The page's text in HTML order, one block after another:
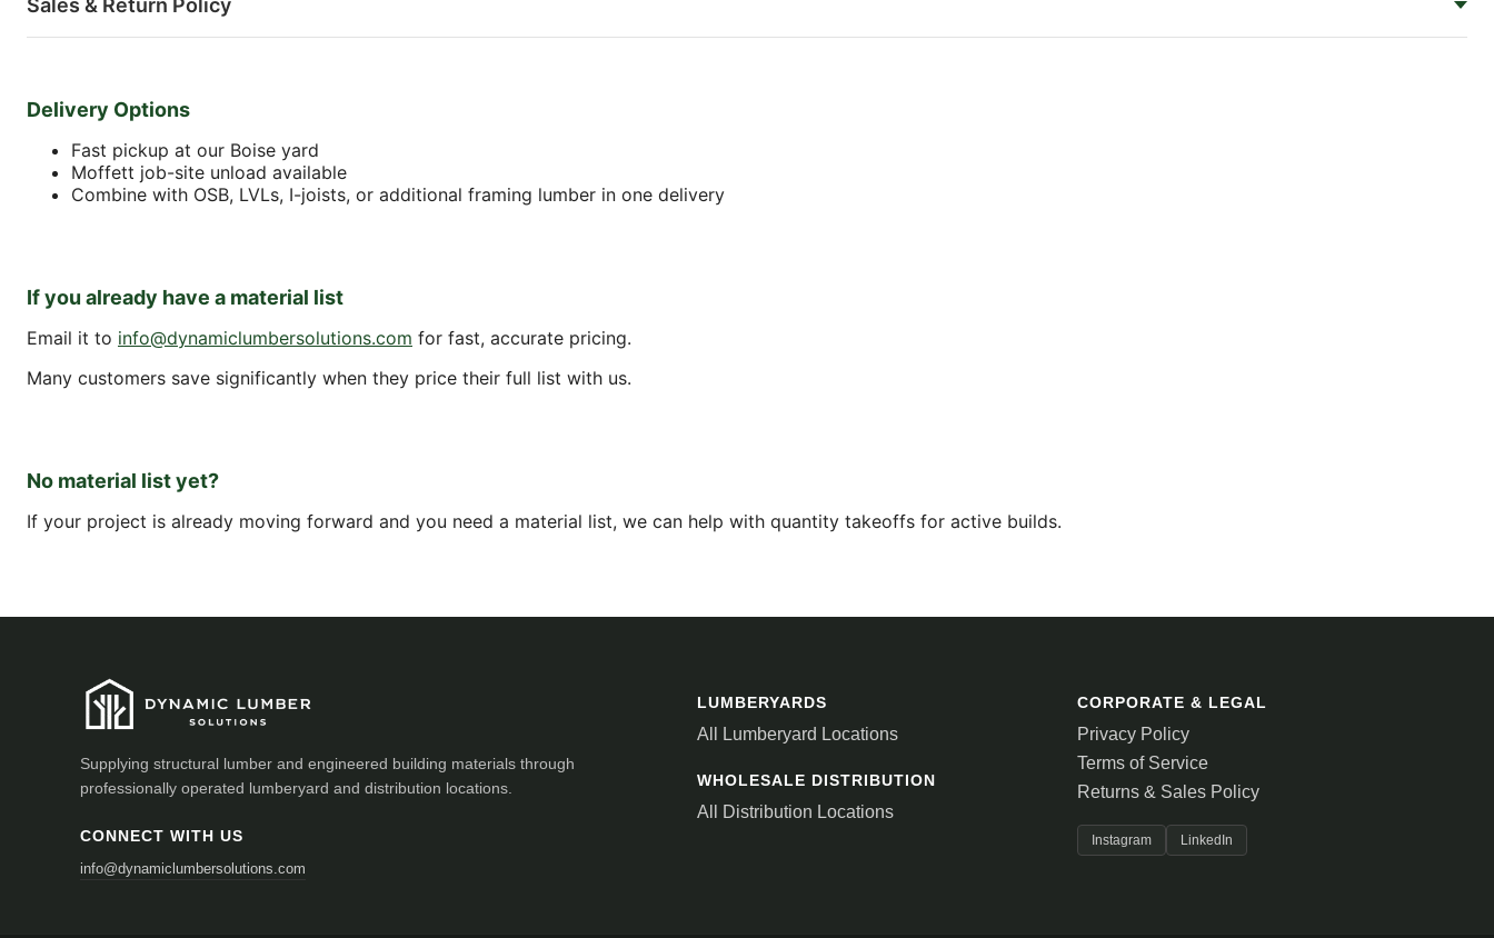
Sales & Return Policy
Delivery Options
Fast pickup at our Boise yard
Moffett job-site unload available
Combine with OSB, LVLs, I-joists, or additional framing lumber in one delivery
If you already have a material list
Email it to info@dynamiclumbersolutions.com for fast, accurate pricing.
Many customers save significantly when they price their full list with us.
No material list yet?
If your project is already moving forward and you need a material list, we can help with quantity takeoffs for active builds.
Supplying structural lumber and engineered building materials through
professionally operated lumberyard and distribution locations.
CONNECT WITH US
info@dynamiclumbersolutions.com
LUMBERYARDS
All Lumberyard Locations
WHOLESALE DISTRIBUTION
All Distribution Locations
CORPORATE & LEGAL
Privacy Policy
Terms of Service
Returns & Sales Policy
Instagram LinkedIn